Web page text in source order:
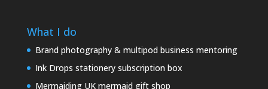
What I do
Brand photography & multipod business mentoring
Ink Drops stationery subscription box
Mermaiding UK mermaid gift shop